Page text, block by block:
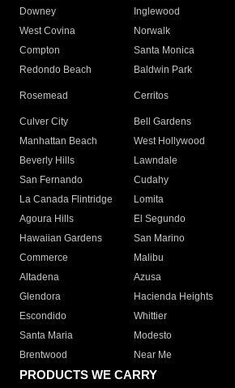
Downey
Inglewood
West Covina
Norwalk
Compton
Santa Monica
Redondo Beach
Baldwin Park
Rosemead Cerritos
Culver City
Bell Gardens
Manhattan Beach
West Hollywood
Beverly Hills
Lawndale
San Fernando
Cudahy
La Canada Flintridge
Lomita
Agoura Hills
El Segundo
Hawaiian Gardens
San Marino
Commerce
Malibu
Altadena
Azusa
Glendora
Hacienda Heights
Escondido
Whittier
Santa Maria
Modesto
Brentwood
Near Me
PRODUCTS WE CARRY